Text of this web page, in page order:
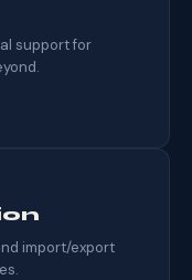
support for
import/export